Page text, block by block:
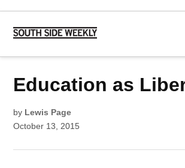
Skip
content
Side
POSTED
IN
EDUCATION
INTERVIEWS
Education as
by Lewis Page
October 13, 2015